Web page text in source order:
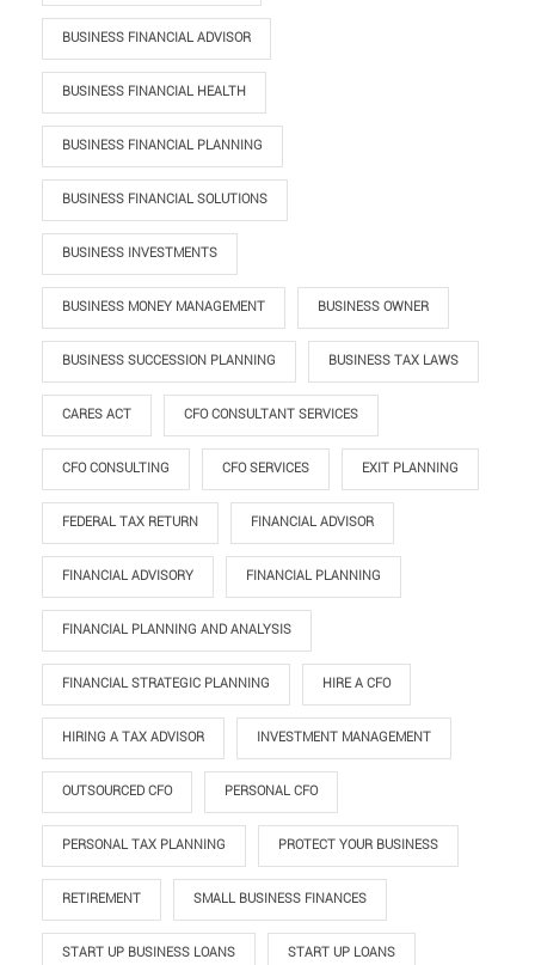
BUSINESS FINANCIAL ADVISOR
BUSINESS FINANCIAL HEALTH
BUSINESS FINANCIAL PLANNING
BUSINESS FINANCIAL SOLUTIONS
BUSINESS INVESTMENTS
BUSINESS MONEY MANAGEMENT BUSINESS OWNER
BUSINESS SUCCESSION PLANNING BUSINESS TAX LAWS
CARES ACT CFO CONSULTANT SERVICES
CFO CONSULTING CFO SERVICES EXIT PLANNING
FEDERAL TAX RETURN FINANCIAL ADVISOR
FINANCIAL ADVISORY FINANCIAL PLANNING
FINANCIAL PLANNING AND ANALYSIS
FINANCIAL STRATEGIC PLANNING HIRE A CFO
HIRING A TAX ADVISOR INVESTMENT MANAGEMENT
OUTSOURCED CFO PERSONAL CFO
PERSONAL TAX PLANNING PROTECT YOUR BUSINESS
RETIREMENT SMALL BUSINESS FINANCES
START UP BUSINESS LOANS START UP LOANS